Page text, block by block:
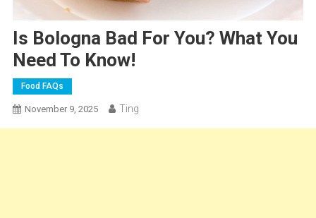
Is Bologna Bad For You? What You
Need To Know!
Food FAQs
November 9, 2025 Ting